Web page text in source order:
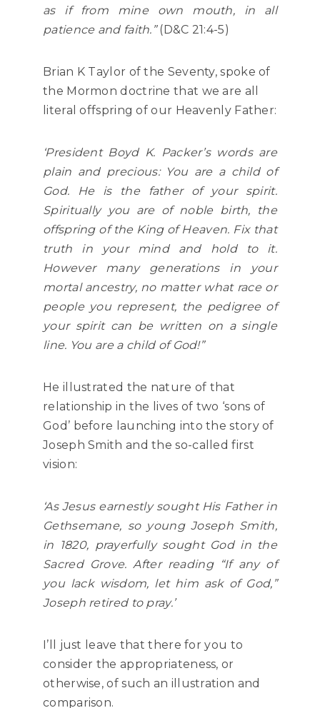
as if from mine own mouth, in all
patience and faith.”(D&C 21:4-5)
Brian K Taylor of the Seventy, spoke of
the Mormon doctrine that we are all
literal offspring of our Heavenly Father:
‘President Boyd K. Packer’s words are
plain and precious: You are a child of
God. He is the father of your spirit.
Spiritually you are of noble birth, the
offspring of the King of Heaven. Fix that
truth in your mind and hold to it.
However many generations in your
mortal ancestry, no matter what race or
people you represent, the pedigree of
your spirit can be written on a single
line. You are a child of God!”
He illustrated the nature of that
relationship in the lives of two ‘sons of
God’ before launching into the story of
Joseph Smith and the so-called first
vision:
‘As Jesus earnestly sought His Father in
Gethsemane, so young Joseph Smith,
in 1820, prayerfully sought God in the
Sacred Grove. After reading “If any of
you lack wisdom, let him ask of God,”
Joseph retired to pray.’
I’ll just leave that there for you to
consider the appropriateness, or
otherwise, of such an illustration and
comparison.